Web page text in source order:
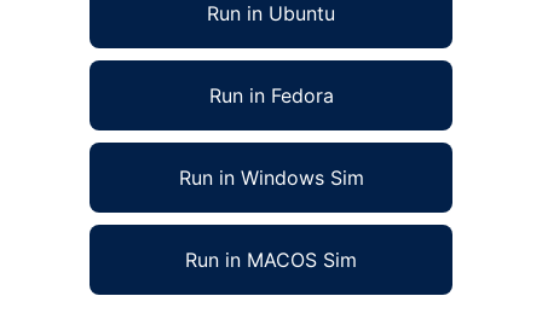
Run in Ubuntu
Run in Fedora
Run in Windows Sim
Run in MACOS Sim